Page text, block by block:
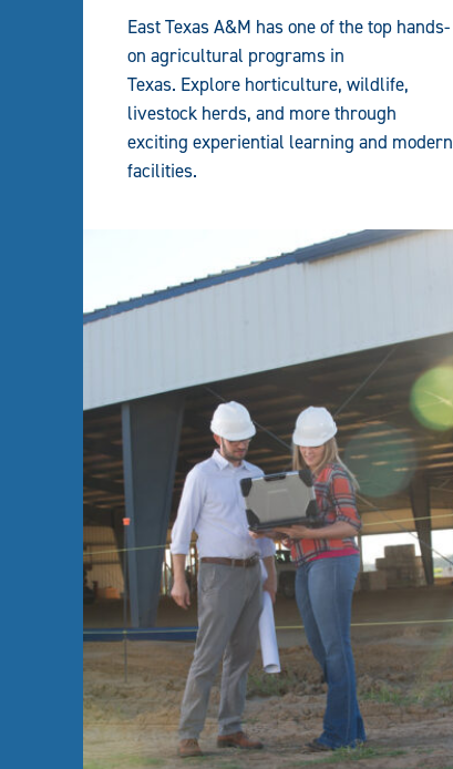
East Texas A&M has one of the top hands-
on agricultural programs in
Texas. Explore horticulture, wildlife,
livestock herds, and more through
exciting experiential learning and modern
facilities.